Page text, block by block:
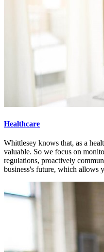
Healthcare
Whittlesey knows that, as a
valuable. So we focus on
regulations, proactively
business's future, which allows